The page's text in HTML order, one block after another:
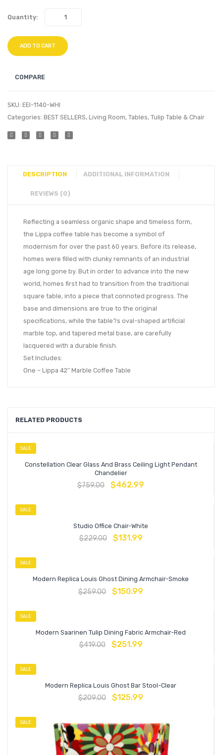
Quantity:
ADD TO CART
COMPARE
SKU: EEI-1140-WHI
Categories: BEST SELLERS, Living Room, Tables, Tulip Table & Chair
DESCRIPTION ADDITIONAL INFORMATION
REVIEWS (0)
Reflecting a seamless organic shape and timeless form,
the Lippa coffee table has become a symbol of
modernism for over the past 60 years. Before its release,
homes were filled with clunky remnants of an industrial
age long gone by. But in order to advance into the new
world, homes first had to transition from the traditional
square table, into a piece that connoted progress. The
base and dimensions are true to the original
specifications, while the table?s oval-shaped artificial
marble top, and tapered metal base, are carefully
lacquered with a durable finish.
Set Includes:
One – Lippa 42″ Marble Coffee Table
RELATED PRODUCTS
SALE
Constellation Clear Glass And Brass Ceiling Light Pendant
Chandelier
$759.00 $462.99
SALE
Studio Office Chair-White
$229.00 $131.99
SALE
Modern Replica Louis Ghost Dining Armchair-Smoke
$259.00 $150.99
SALE
Modern Saarinen Tulip Dining Fabric Armchair-Red
$419.00 $251.99
SALE
Modern Replica Louis Ghost Bar Stool-Clear
$209.00 $125.99
SALE